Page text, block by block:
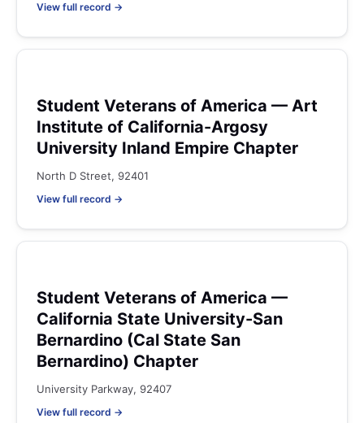
View full record →
Student Veterans of America — Art
Institute of California-Argosy
University Inland Empire Chapter
North D Street, 92401
View full record →
Student Veterans of America —
California State University-San
Bernardino (Cal State San
Bernardino) Chapter
University Parkway, 92407
View full record →